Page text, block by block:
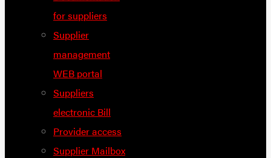
for suppliers
Supplier
management
WEB portal
Suppliers
electronic Bill
Provider access
Supplier Mailbox